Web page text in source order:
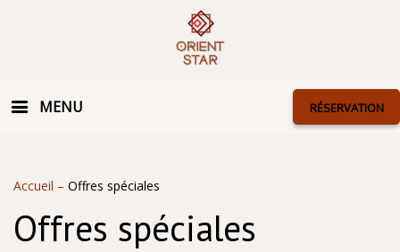
MENU RÉSERVATION
Accueil – Offres spéciales
Offres spéciales